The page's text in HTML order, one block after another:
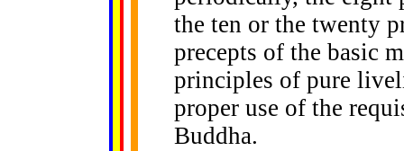
the ten or the twenty
precepts of the basic
principles of pure
proper use of the
Buddha.